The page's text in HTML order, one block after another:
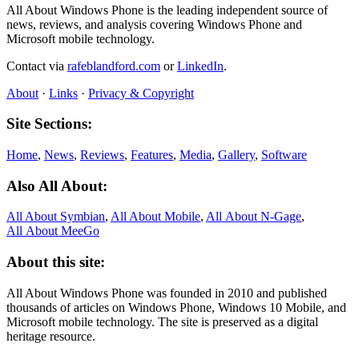
All About Windows Phone is the leading independent source of
news, reviews, and analysis covering Windows Phone and
Microsoft mobile technology.
Contact via rafeblandford.com orLinkedIn.
About · Links · Privacy & Copyright
Site Sections:
Home, News, Reviews, Features, Media, Gallery, Software
Also All About:
All About Symbian, All About Mobile, All About N‑Gage,
All About MeeGo
About this site:
All About Windows Phone was founded in 2010 and published
thousands of articles on Windows Phone, Windows 10 Mobile, and
Microsoft mobile technology. The site is preserved as a digital
heritage resource.